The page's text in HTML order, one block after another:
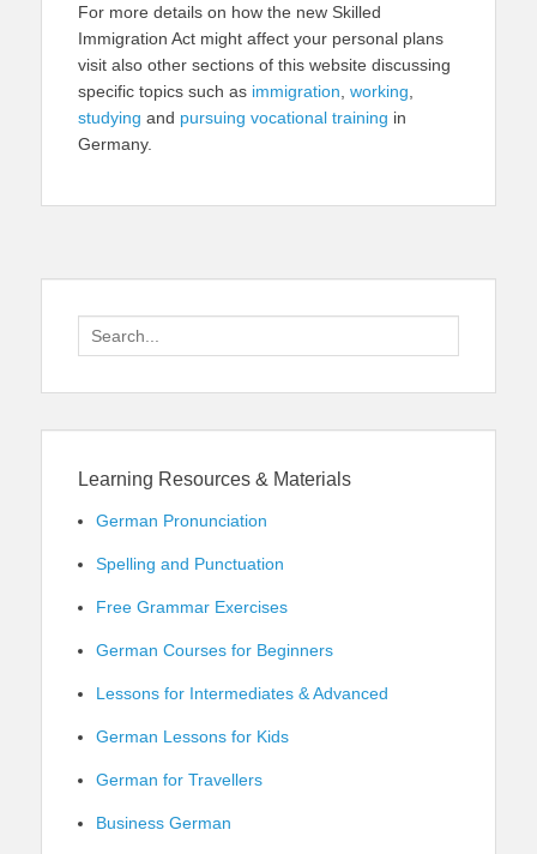
For more details on how the new Skilled
Immigration Act might affect your personal plans
visit also other sections of this website discussing
specific topics such as immigration working
studying and pursuing vocational training in
Germany.
Search
for:
Learning Resources & Materials
German Pronunciation
Spelling and Punctuation
Free Grammar Exercises
German Courses for Beginners
Lessons for Intermediates & Advanced
German Lessons for Kids
German for Travellers
Business German